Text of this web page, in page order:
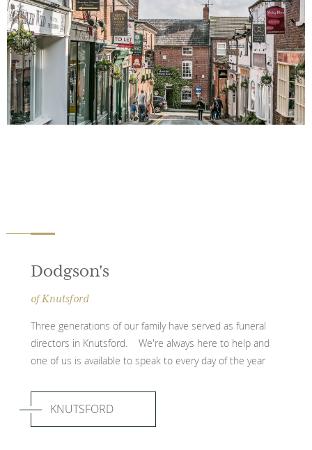
Dodgson's
of Knutsford
Three generations of our family have served as funeral
directors in Knutsford. We're always here to help and
one of us is available to speak to every day of the year
KNUTSFORD